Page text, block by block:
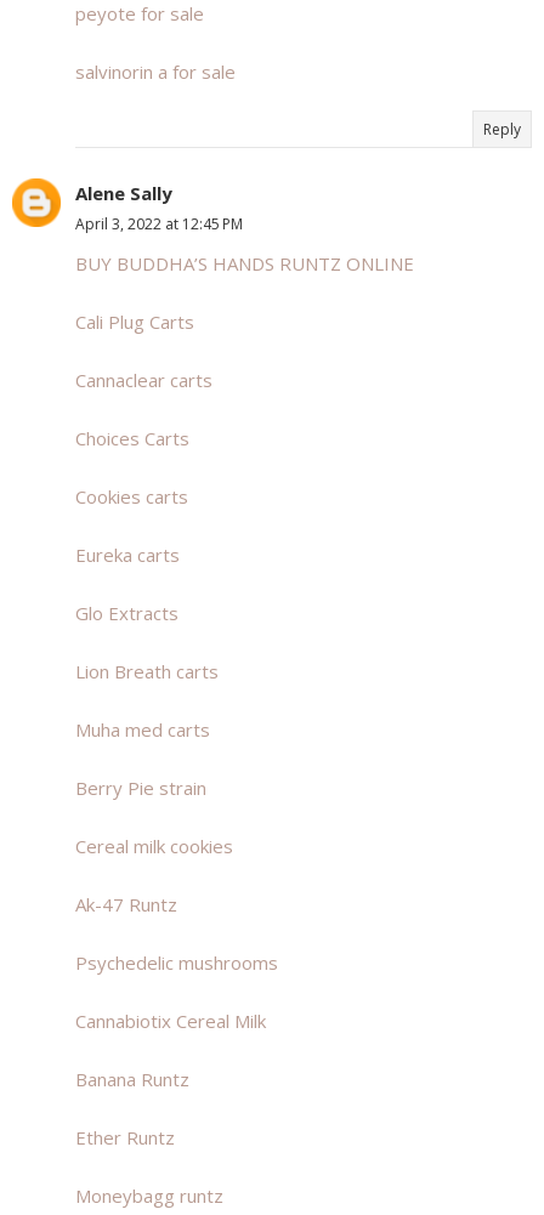
peyote for sale
salvinorin a for sale
Reply
Alene Sally
April 3, 2022 at 12:45 PM
BUY BUDDHA’S HANDS RUNTZ ONLINE
Cali Plug Carts
Cannaclear carts
Choices Carts
Cookies carts
Eureka carts
Glo Extracts
Lion Breath carts
Muha med carts
Berry Pie strain
Cereal milk cookies
Ak-47 Runtz
Psychedelic mushrooms
Cannabiotix Cereal Milk
Banana Runtz
Ether Runtz
Moneybagg runtz